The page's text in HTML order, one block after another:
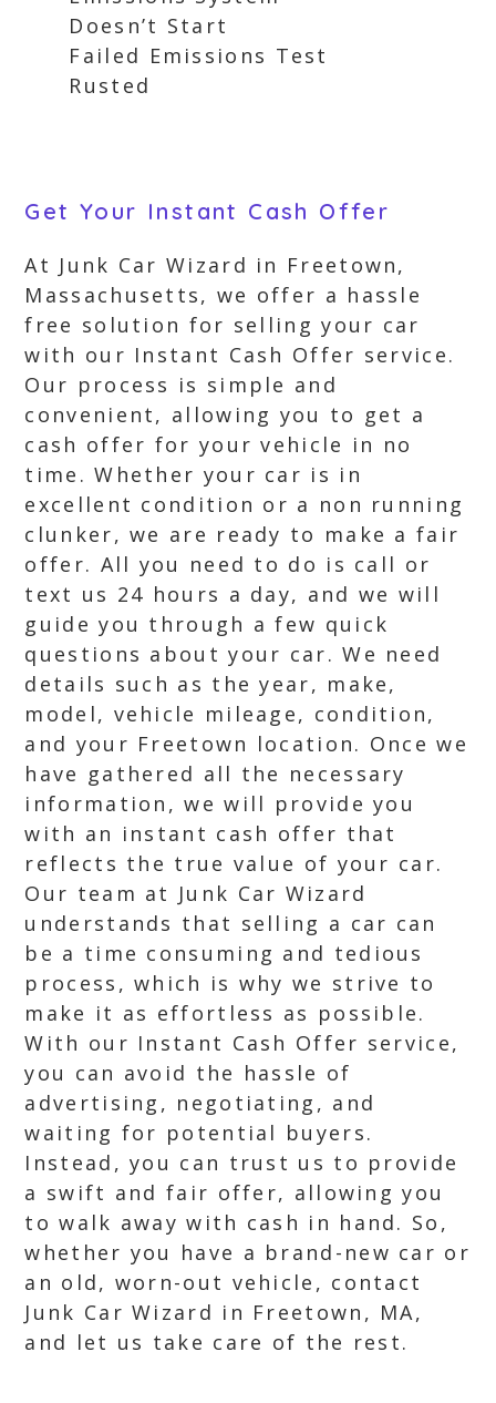
Doesn’t Start
Failed Emissions Test
Rusted
Get Your Instant Cash Offer
At Junk Car Wizard in Freetown,
Massachusetts, we offer a hassle
free solution for selling your car
with our Instant Cash Offer service.
Our process is simple and
convenient, allowing you to get a
cash offer for your vehicle in no
time. Whether your car is in
excellent condition or a non running
clunker, we are ready to make a fair
offer. All you need to do is call or
text us 24 hours a day, and we will
guide you through a few quick
questions about your car. We need
details such as the year, make,
model, vehicle mileage, condition,
and your Freetown location. Once we
have gathered all the necessary
information, we will provide you
with an instant cash offer that
reflects the true value of your car.
Our team at Junk Car Wizard
understands that selling a car can
be a time consuming and tedious
process, which is why we strive to
make it as effortless as possible.
With our Instant Cash Offer service,
you can avoid the hassle of
advertising, negotiating, and
waiting for potential buyers.
Instead, you can trust us to provide
a swift and fair offer, allowing you
to walk away with cash in hand. So,
whether you have a brand-new car or
an old, worn-out vehicle, contact
Junk Car Wizard in Freetown, MA,
and let us take care of the rest.